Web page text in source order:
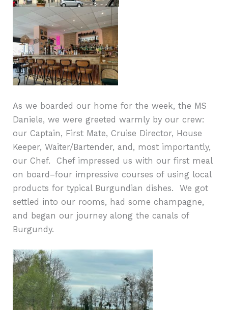
As we boarded our home for the week, the MS
Daniele, we were greeted warmly by our crew:
our Captain, First Mate, Cruise Director, House
Keeper, Waiter/Bartender, and, most importantly,
our Chef.
Chef impressed us with our first meal
on board–four impressive courses of using local
products for typical Burgundian dishes. We got
settled into our rooms, had some champagne,
and began our journey along the canals of
Burgundy.